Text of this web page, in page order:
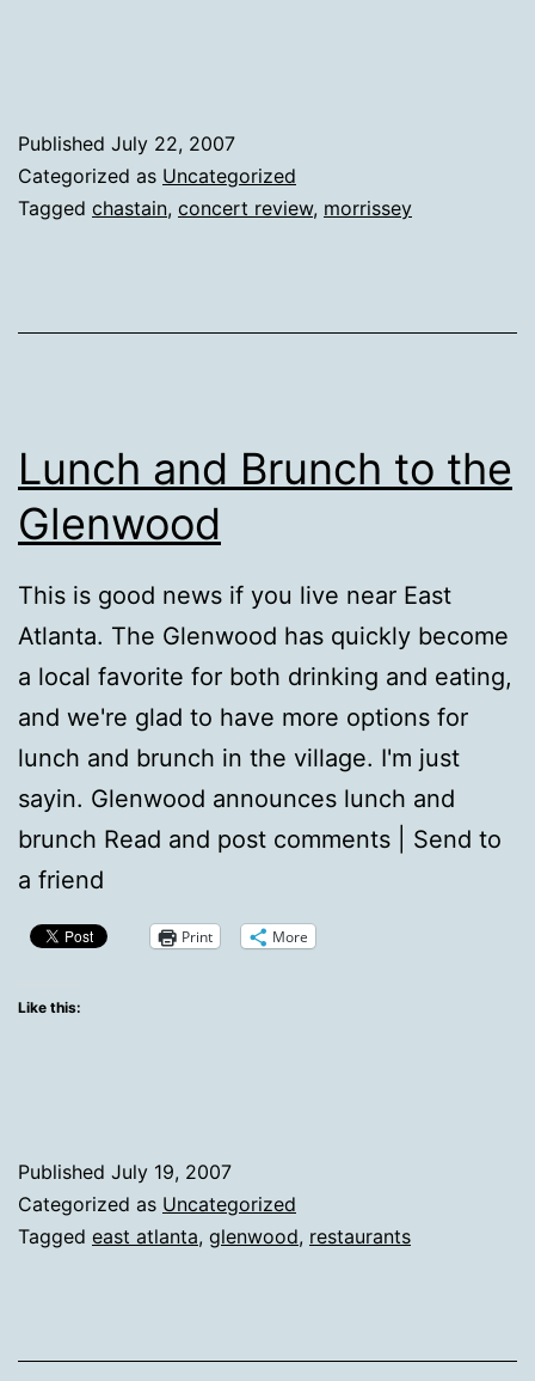
Published July 22, 2007
Categorized as Uncategorized
Tagged chastain, concert review, morrissey
Lunch and Brunch to the
Glenwood
This is good news if you live near East
Atlanta. The Glenwood has quickly become
a local favorite for both drinking and eating,
and we're glad to have more options for
lunch and brunch in the village. I'm just
sayin. Glenwood announces lunch and
brunch Read and post comments | Send to
a friend
Print More
Like this:
Published July 19, 2007
Categorized as Uncategorized
Tagged east atlanta, glenwood, restaurants